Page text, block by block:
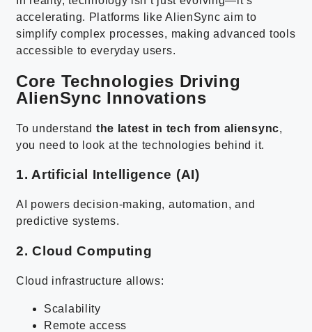
accelerating. Platforms like AlienSync aim to
simplify complex processes, making advanced tools
accessible to everyday users.
Core Technologies Driving
AlienSync Innovations
To understand the latest in tech from aliensync,
you need to look at the technologies behind it.
1. Artificial Intelligence (AI)
AI powers decision-making, automation, and
predictive systems.
2. Cloud Computing
Cloud infrastructure allows:
Scalability
Remote access